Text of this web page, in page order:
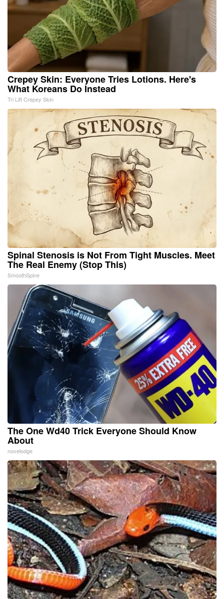
Crepey Skin: Everyone Tries Lotions. Here's
What Koreans Do Instead
Tri Lift Crepey Skin
Spinal Stenosis is Not From Tight Muscles. Meet
The Real Enemy (Stop This)
SmoothSpine
The One Wd40 Trick Everyone Should Know
About
novelodge